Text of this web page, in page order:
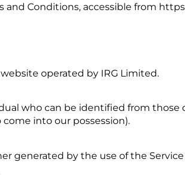
and Conditions, accessible from
operated by IRG Limited.
who can be identified from those
into our possession).
generated by the use of the